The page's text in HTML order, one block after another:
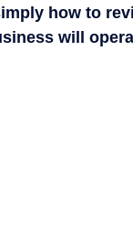
how to
will